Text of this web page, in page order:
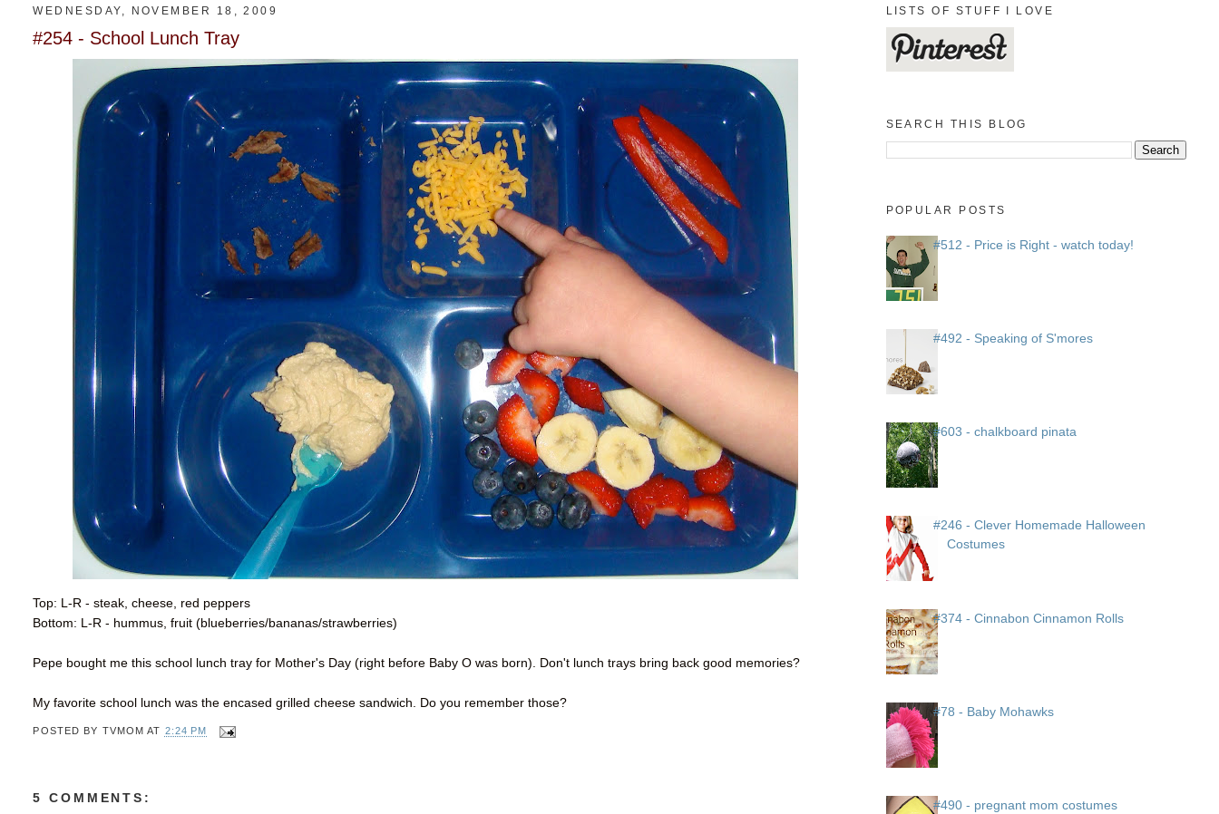
WEDNESDAY, NOVEMBER 18, 2009
#254 - School Lunch Tray
Top: L-R - steak, cheese, red peppers
Bottom: L-R - hummus, fruit (blueberries/bananas/strawberries)
Pepe bought me this school lunch tray for Mother's Day (right before Baby O was born). Don't lunch trays bring back good memories?
My favorite school lunch was the encased grilled cheese sandwich. Do you remember those?
POSTED BY TVMOM AT 2:24 PM
5 COMMENTS:
LISTS OF STUFF I LOVE
SEARCH THIS BLOG
POPULAR POSTS
#512 - Price is Right - watch today!
#492 - Speaking of S'mores
#603 - chalkboard pinata
#246 - Clever Homemade Halloween
Costumes
#374 - Cinnabon Cinnamon Rolls
#78 - Baby Mohawks
#490 - pregnant mom costumes